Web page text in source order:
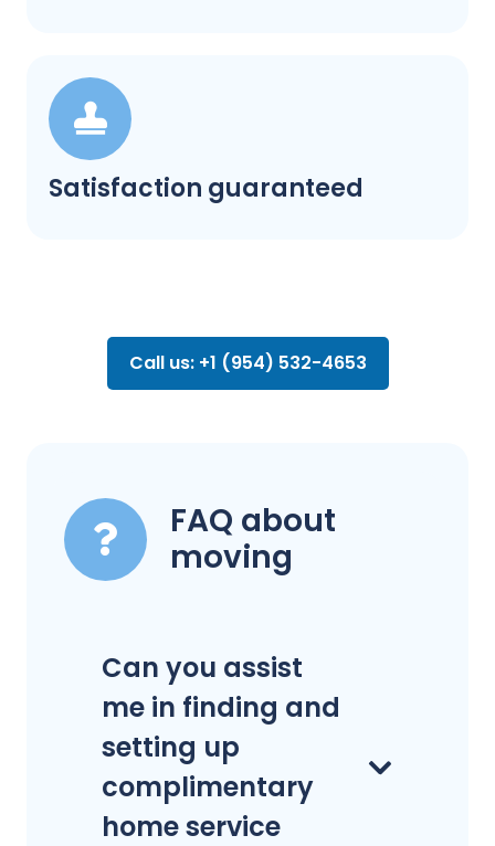
Satisfaction guaranteed
Call us: +1 (954) 532-4653
FAQ about
moving
Can you assist
me in finding and
setting up
complimentary
home service